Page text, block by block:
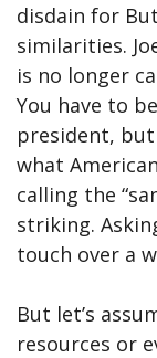
disdain for
similarities.
is no longer
You have to
president,
what
calling the
striking.
touch over a
But let’s
resources or